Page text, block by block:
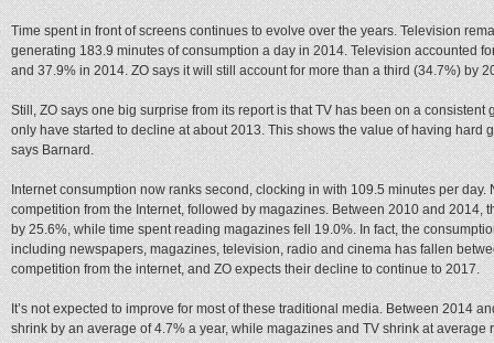
Time spent in front of screens continues to evolve over the years. Television
generating 183.9 minutes of consumption a day in 2014. Television accounted
and 37.9% in 2014. ZO says it will still account for more than a third (34.7%) by
Still, ZO says one big surprise from its report is that TV has been on a
only have started to decline at about 2013. This shows the value of having hard
says Barnard.
Internet consumption now ranks second, clocking in with 109.5 minutes per day.
competition from the Internet, followed by magazines. Between 2010 and 2014,
by 25.6%, while time spent reading magazines fell 19.0%. In fact, the
including newspapers, magazines, television, radio and cinema has fallen
competition from the internet, and ZO expects their decline to continue to 2017.
It’s not expected to improve for most of these traditional media. Between 2014
shrink by an average of 4.7% a year, while magazines and TV shrink at average